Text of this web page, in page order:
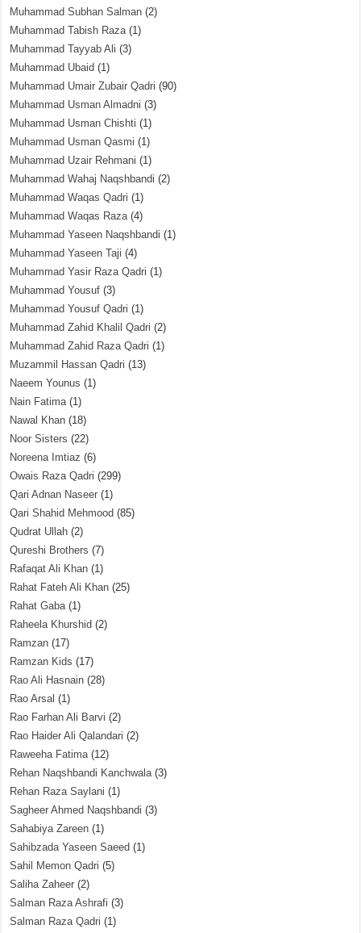
Muhammad Subhan Salman (2)
Muhammad Tabish Raza(1)
Muhammad Tayyab Ali (3)
Muhammad Ubaid (1)
Muhammad Umair Zubair Qadri (90)
Muhammad Usman Almadni (3)
Muhammad Usman Chishti (1)
Muhammad Usman Qasmi (1)
Muhammad Uzair Rehmani (1)
Muhammad Wahaj Naqshbandi (2)
Muhammad Waqas Qadri (1)
Muhammad Waqas Raza(4)
Muhammad Yaseen Naqshbandi (1)
Muhammad Yaseen Taji (4)
Muhammad Yasir Raza Qadri (1)
Muhammad Yousuf (3)
Muhammad Yousuf Qadri (1)
Muhammad Zahid Khalil Qadri (2)
Muhammad Zahid Raza Qadri (1)
Muzammil Hassan Qadri (13)
Naeem Younus (1)
Nain Fatima(1)
Nawal Khan (18)
Noor Sisters (22)
Noreena Imtiaz (6)
Owais Raza Qadri (299)
Qari Adnan Naseer (1)
Qari Shahid Mehmood (85)
Qudrat Ullah (2)
Qureshi Brothers (7)
Rafaqat Ali Khan (1)
Rahat Fateh Ali Khan (25)
Rahat Gaba(1)
Raheela Khurshid (2)
Ramzan (17)
Ramzan Kids (17)
Rao Ali Hasnain (28)
Rao Arsal (1)
Rao Farhan Ali Barvi (2)
Rao Haider Ali Qalandari (2)
Raweeha Fatima(12)
Rehan Naqshbandi Kanchwala(3)
Rehan Raza Saylani (1)
Sagheer Ahmed Naqshbandi (3)
Sahabiya Zareen (1)
Sahibzada Yaseen Saeed (1)
Sahil Memon Qadri (5)
Saliha Zaheer (2)
Salman Raza Ashrafi (3)
Salman Raza Qadri (1)